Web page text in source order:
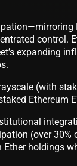
control.
expanding
(with
Ethereum
(over 30%
holdings